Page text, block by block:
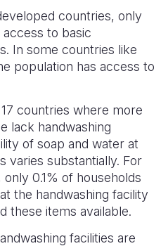
countries, only
to basic
In some countries like
population has access to
countries where more
lack handwashing
of soap and water at
varies substantially. For
0.1% of households
the handwashing facility
these items available.
facilities are